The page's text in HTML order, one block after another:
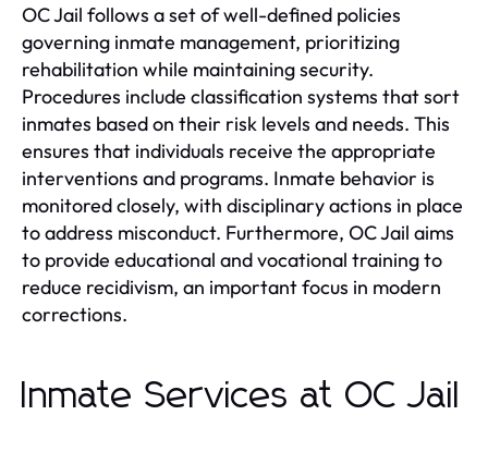
OC Jail follows a set of well-defined policies
governing inmate management, prioritizing
rehabilitation while maintaining security.
Procedures include classification systems that sort
inmates based on their risk levels and needs. This
ensures that individuals receive the appropriate
interventions and programs. Inmate behavior is
monitored closely, with disciplinary actions in place
to address misconduct. Furthermore, OC Jail aims
to provide educational and vocational training to
reduce recidivism, an important focus in modern
corrections.
Inmate Services at OC Jail